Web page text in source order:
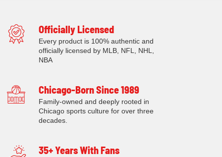
Officially Licensed
Every product is 100% authentic and
officially licensed by MLB, NFL, NHL,
NBA
Chicago-Born Since 1989
Family-owned and deeply rooted in
Chicago sports culture for over three
decades.
35+ Years With Fans